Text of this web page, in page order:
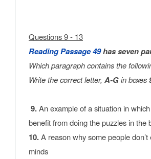
Questions 9 - 13
Reading Passage49has seven
Which paragraph contains the
Write the correct letter, A-Gin boxes
9.An example of a situation in
benefit from doing the puzzles in the
10.A reason why some people
minds